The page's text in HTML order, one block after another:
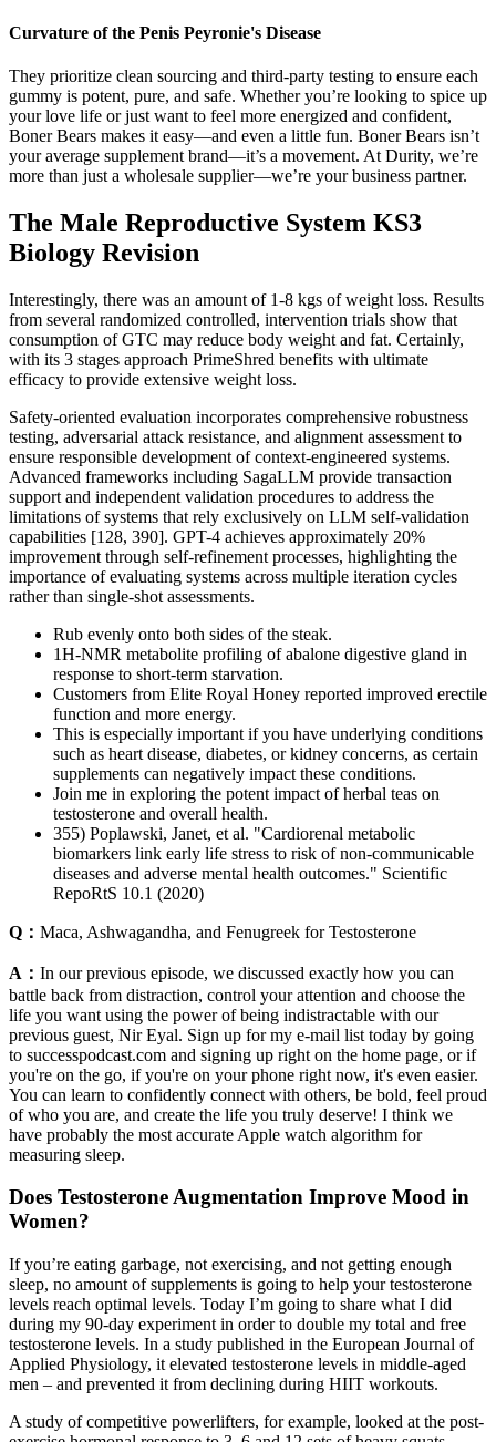
Curvature of the Penis Peyronie's Disease
They prioritize clean sourcing and third-party testing to ensure each
gummy is potent, pure, and safe. Whether you’re looking to spice up
your love life or just want to feel more energized and confident,
Boner Bears makes it easy—and even a little fun. Boner Bears isn’t
your average supplement brand—it’s a movement. At Durity, we’re
more than just a wholesale supplier—we’re your business partner.
The Male Reproductive System KS3
Biology Revision
Interestingly, there was an amount of 1-8 kgs of weight loss. Results
from several randomized controlled, intervention trials show that
consumption of GTC may reduce body weight and fat. Certainly,
with its 3 stages approach PrimeShred benefits with ultimate
efficacy to provide extensive weight loss.
Safety-oriented evaluation incorporates comprehensive robustness
testing, adversarial attack resistance, and alignment assessment to
ensure responsible development of context-engineered systems.
Advanced frameworks including SagaLLM provide transaction
support and independent validation procedures to address the
limitations of systems that rely exclusively on LLM self-validation
capabilities [128, 390]. GPT-4 achieves approximately 20%
improvement through self-refinement processes, highlighting the
importance of evaluating systems across multiple iteration cycles
rather than single-shot assessments.
Rub evenly onto both sides of the steak.
1H-NMR metabolite profiling of abalone digestive gland in
response to short-term starvation.
Customers from Elite Royal Honey reported improved erectile
function and more energy.
This is especially important if you have underlying conditions
such as heart disease, diabetes, or kidney concerns, as certain
supplements can negatively impact these conditions.
Join me in exploring the potent impact of herbal teas on
testosterone and overall health.
355) Poplawski, Janet, et al. "Cardiorenal metabolic
biomarkers link early life stress to risk of non-communicable
diseases and adverse mental health outcomes." Scientific
RepoRtS 10.1 (2020)
Q： Maca, Ashwagandha, and Fenugreek for Testosterone
A： In our previous episode, we discussed exactly how you can
battle back from distraction, control your attention and choose the
life you want using the power of being indistractable with our
previous guest, Nir Eyal. Sign up for my e-mail list today by going
to successpodcast.com and signing up right on the home page, or if
you're on the go, if you're on your phone right now, it's even easier.
You can learn to confidently connect with others, be bold, feel proud
of who you are, and create the life you truly deserve! I think we
have probably the most accurate Apple watch algorithm for
measuring sleep.
Does Testosterone Augmentation Improve Mood in
Women?
If you’re eating garbage, not exercising, and not getting enough
sleep, no amount of supplements is going to help your testosterone
levels reach optimal levels. Today I’m going to share what I did
during my 90-day experiment in order to double my total and free
testosterone levels. In a study published in the European Journal of
Applied Physiology, it elevated testosterone levels in middle-aged
men – and prevented it from declining during HIIT workouts.
A study of competitive powerlifters, for example, looked at the post-